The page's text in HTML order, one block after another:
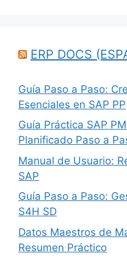
ERP DOCS
Guía Paso a Paso:
Esenciales en SAP PP
Guía Práctica SAP
Planificado Paso a
Manual de Usuario:
SAP
Guía Paso a Paso:
S4H SD
Datos Maestros de
Resumen Práctico